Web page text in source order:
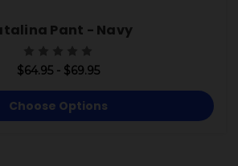
Pant - Navy
$64.95 - $69.95
Choose Options